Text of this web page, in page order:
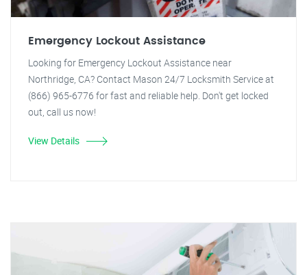
Emergency Lockout Assistance
Looking for Emergency Lockout Assistance near
Northridge, CA? Contact Mason 24/7 Locksmith Service at
(866) 965-6776 for fast and reliable help. Don't get locked
out, call us now!
View Details